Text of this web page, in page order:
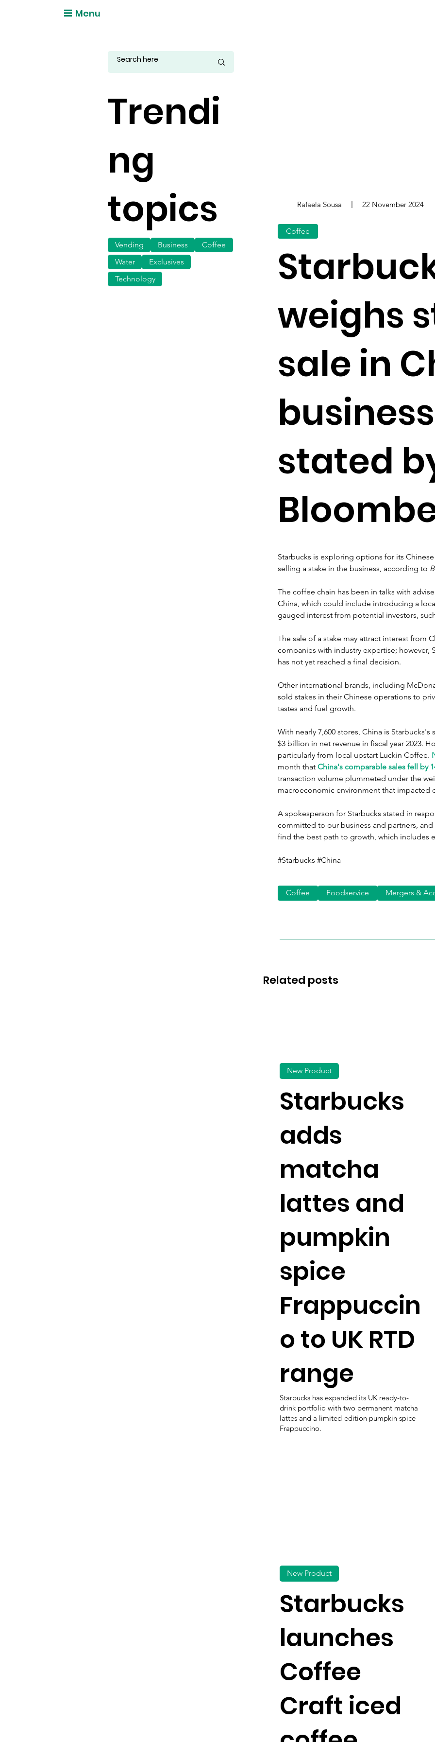
Menu
Trendi
ng
topics
Vending Business
Technology
Coffee
Water
Exclusives
Starbucks is exploring options for its
selling a stake in the business, according to
The coffee chain has been in talks with
China, which could include introducing a
gauged interest from potential investors,
The sale of a stake may attract interest from
companies with industry expertise; however,
has not yet reached a final decision.
Other international brands, including
sold stakes in their Chinese operations to
tastes and fuel growth.
With nearly 7,600 stores, China is
$3 billion in net revenue in fiscal year 2023.
particularly from local upstart Luckin Coffee.
month that China's comparable sales fell by
transaction volume plummeted under the
macroeconomic environment ​that impacted
A spokesperson for Starbucks stated in
committed to our business and partners,
find the best path to growth, which includes
#Starbucks #China
Rafaela Sousa 22 November 2024
Coffee
weighs
sale in
stated
Related posts
Coffee Foodservice Mergers &
Starbucks
adds
matcha
lattes and
pumpkin
spice
Frappuccin
o to UK RTD
range
New Product
Starbucks has expanded its UK ready-to-
drink portfolio with two permanent matcha
lattes and a limited-edition pumpkin spice
Frappuccino.
Starbucks
launches
Coffee
Craft iced
New Product